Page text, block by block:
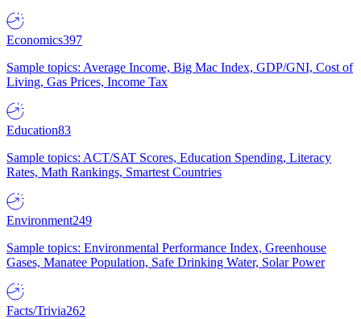
Economics397
Sample topics: Average Income, Big Mac Index, GDP/GNI, Cost of
Living, Gas Prices, Income Tax
Education83
Sample topics: ACT/SAT Scores, Education Spending, Literacy
Rates, Math Rankings, Smartest Countries
Environment249
Sample topics: Environmental Performance Index, Greenhouse
Gases, Manatee Population, Safe Drinking Water, Solar Power
Facts/Trivia262